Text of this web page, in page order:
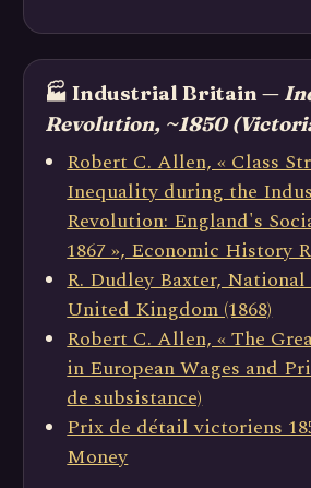
🏭 Industrial Britain —
Revolution, ~1850
Robert C. Allen, « Class
Inequality during the
Revolution: England's
1867 », Economic History
R. Dudley Baxter,
United Kingdom (1868)
Robert C. Allen, « The
in European Wages and
de subsistance)
Prix de détail victoriens
Money